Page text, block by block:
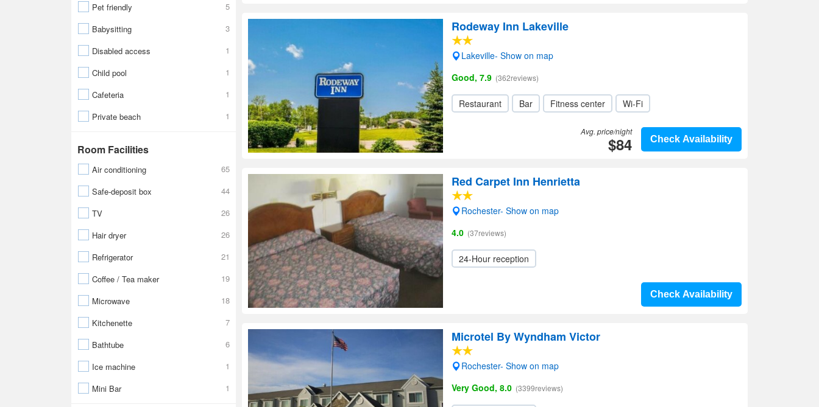
Pet friendly
5
Babysitting
3
Disabled access
1
Child pool
1
Cafeteria
1
Private beach
1
Room Facilities
Air conditioning
65
Safe-deposit box
44
TV
26
Hair dryer
26
Refrigerator
21
Coffee / Tea maker
19
Microwave
18
Kitchenette
7
Bathtube
6
Ice machine
1
Mini Bar
1
Rodeway Inn Lakeville
Lakeville- Show on map
Good, 7.9 (362reviews)
Restaurant Bar Fitness center Wi-Fi
Check Availability
Avg. price/night
$84
Red Carpet Inn Henrietta
Rochester- Show on map
4.0 (37reviews)
24-Hour reception
Check Availability
Microtel By Wyndham Victor
Rochester- Show on map
Very Good, 8.0 (3399reviews)